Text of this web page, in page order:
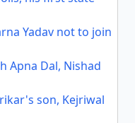
Yadav not to join
Apna Dal, Nishad
son, Kejriwal